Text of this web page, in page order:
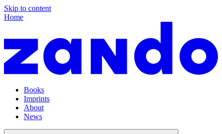
Skip to content
Home
Books
Imprints
About
News